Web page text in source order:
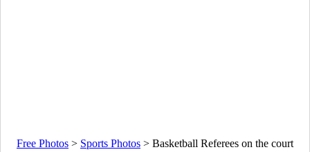
Free Photos > Sports Photos > Basketball Referees on the court